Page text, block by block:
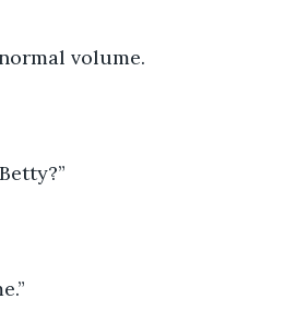
volume.